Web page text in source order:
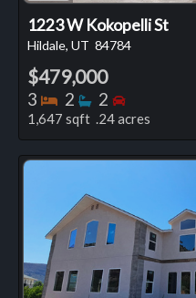
1223 W Kokopelli St
Hildale, UT 84784
$479,000
3 Bedrooms
2 Bathrooms
2 Bedrooms
1,647 sqft .24 acres